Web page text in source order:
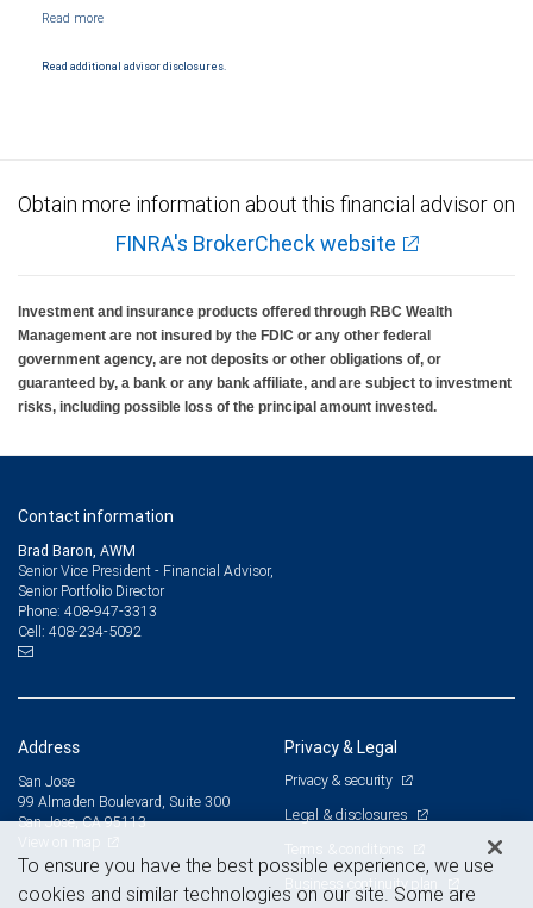
Products and services offered through City National Bank are not insured by SIPC. City
Read additional advisor disclosures.
Obtain more information about this financial advisor on
FINRA's BrokerCheck website
Investment and insurance products offered through RBC Wealth
Management are not insured by the FDIC or any other federal
government agency, are not deposits or other obligations of, or
guaranteed by, a bank or any bank affiliate, and are subject to investment
risks, including possible loss of the principal amount invested.
Contact information
Brad Baron, AWM
Senior Vice President - Financial Advisor,
Senior Portfolio Director
Phone: 408-947-3313
Cell: 408-234-5092
Address
San Jose
99 Almaden Boulevard, Suite 300
San Jose, CA 95113
Privacy & Legal
Privacy & security
Legal & disclosures
Terms & conditions
Business continuity plan
To ensure you have the best possible experience, we use
cookies and similar technologies on our site. Some are